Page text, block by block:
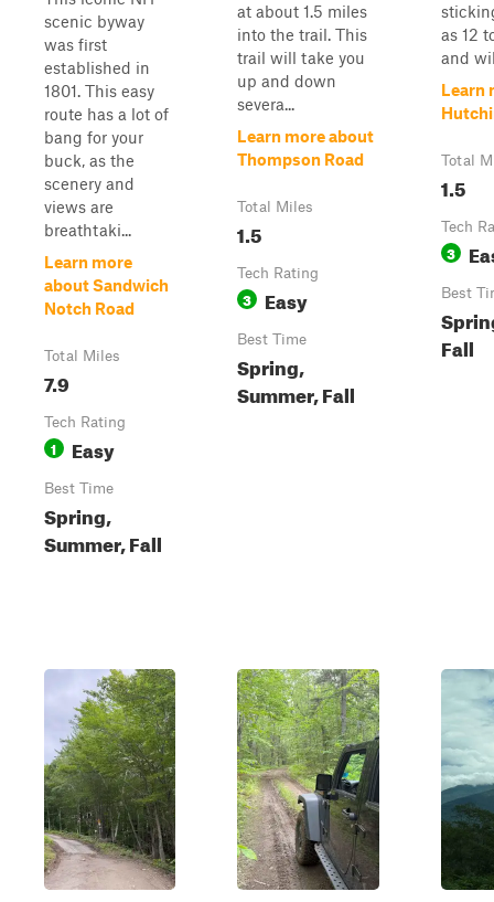
scenic byway
was first
established in
1801. This easy
route has a lot of
bang for your
buck, as the
scenery and
views are
breathtaki...
Learn more
about Sandwich
Notch Road
Total Miles
7.9
Tech Rating
1 Easy
Best Time
Spring,
Summer, Fall
at about 1.5 miles
into the trail. This
trail will take you
up and down
severa...
Learn more about
Thompson Road
Total Miles
1.5
Tech Rating
3 Easy
Best Time
Spring,
Summer, Fall
as 12
and
Learn
Total
1.5
Tech
3
Best
Fall